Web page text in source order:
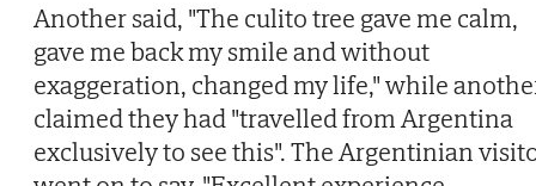
Another said, "The culito tree gave me calm,
gave me back my smile and without
exaggeration, changed my life," while
claimed they had "travelled from Argentina
exclusively to see this". The Argentinian